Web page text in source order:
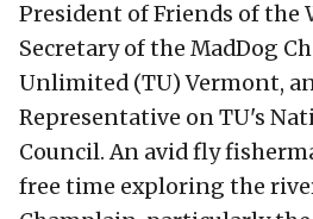
President of Friends of the
Secretary of the MadDog
Unlimited (TU) Vermont,
Representative on TU's
Council. An avid fly
free time exploring the